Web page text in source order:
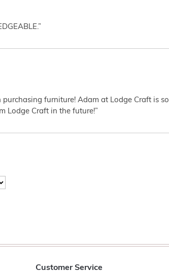
furniture! Adam at Lodge Craft is
Lodge Craft in the future!”
Customer Service